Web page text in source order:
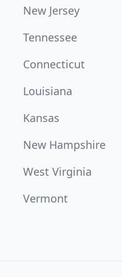
New Jersey
Tennessee
Connecticut
Louisiana
Kansas
New Hampshire
West Virginia
Vermont